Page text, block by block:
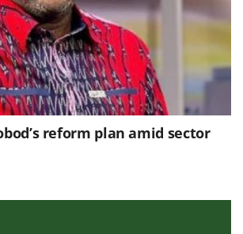
reform plan amid sector